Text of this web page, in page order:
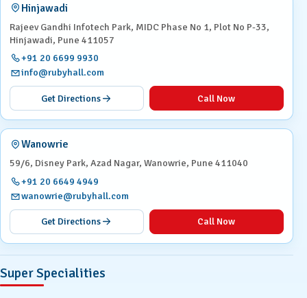
Hinjawadi
Rajeev Gandhi Infotech Park, MIDC Phase No 1, Plot No P-33,
Hinjawadi, Pune 411057
+91 20 6699 9930
info@rubyhall.com
Get Directions Call Now
Wanowrie
59/6, Disney Park, Azad Nagar, Wanowrie, Pune 411040
+91 20 6649 4949
wanowrie@rubyhall.com
Get Directions Call Now
Super Specialities